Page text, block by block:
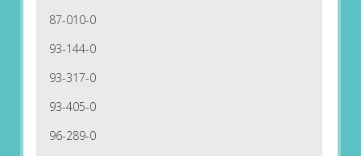
87-010-0
93-144-0
93-317-0
93-405-0
96-289-0